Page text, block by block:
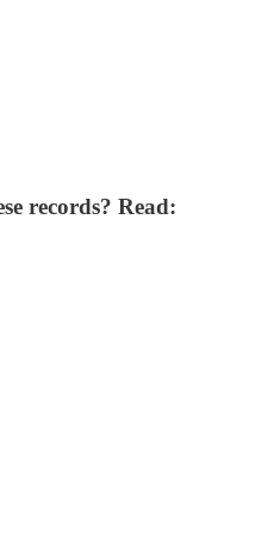
records? Read: